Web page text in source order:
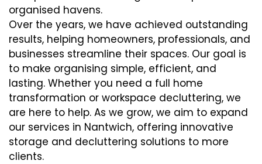
organised havens.
Over the years, we have achieved outstanding
results, helping homeowners, professionals, and
businesses streamline their spaces. Our goal is
to make organising simple, efficient, and
lasting. Whether you need a full home
transformation or workspace decluttering, we
are here to help. As we grow, we aim to expand
our services in Nantwich, offering innovative
storage and decluttering solutions to more
clients.